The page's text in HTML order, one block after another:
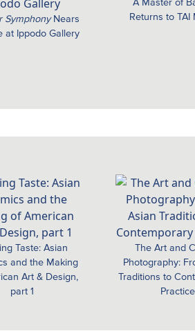
SymphonyNears
at Ippodo Gallery
A Master of
Returns to TAI
Taste: Asian
and the Making
Art & Design,
part 1
The Art and
Photography:
Traditions to
Practice